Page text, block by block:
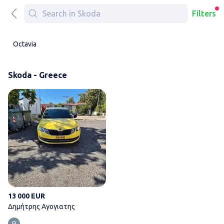
Filters
Octavia
Skoda - Greece
13 000 EUR
Δημήτρης Αγογιατης